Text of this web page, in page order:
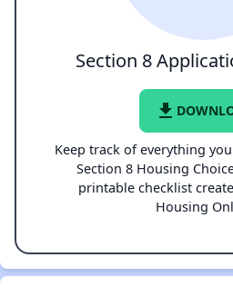
Section 8
file_download
Keep track of everything
Section 8 Housing
printable checklist
Housing